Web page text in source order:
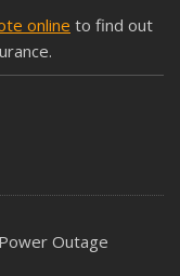
online to find out
Outage